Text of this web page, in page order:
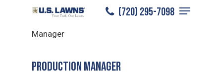
(720) 295-7098
Menu
Centennial/Careers
Production
Manager
Production Manager